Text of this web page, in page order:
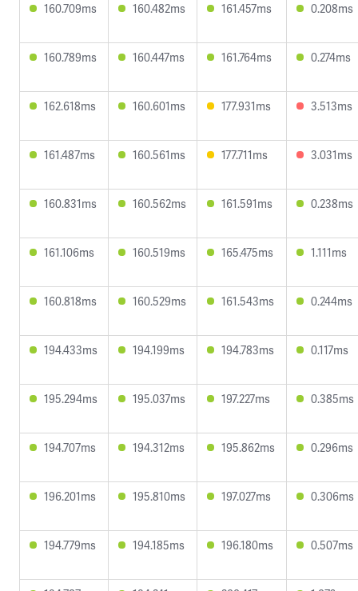
160.709ms 160.482ms 161.457ms 0.208ms
160.789ms 160.447ms 161.764ms 0.274ms
162.618ms 160.601ms 177.931ms 3.513ms
161.487ms 160.561ms 177.711ms 3.031ms
160.831ms 160.562ms 161.591ms 0.238ms
161.106ms 160.519ms 165.475ms 1.111ms
160.818ms 160.529ms 161.543ms 0.244ms
194.433ms 194.199ms 194.783ms 0.117ms
195.294ms 195.037ms 197.227ms 0.385ms
194.707ms 194.312ms 195.862ms 0.296ms
196.201ms 195.810ms 197.027ms 0.306ms
194.779ms 194.185ms 196.180ms 0.507ms